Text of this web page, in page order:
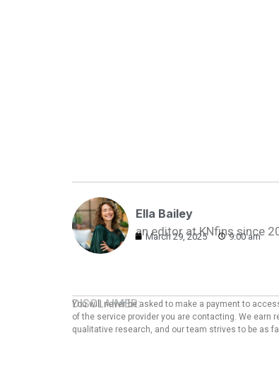
Ella Bailey
an editor at KNfins since
March 29, 2025 9:00 am
DISCLAIMER:
You will never be asked to make a payment to
of the service provider you are contacting. We earn
qualitative research, and our team strives to be as